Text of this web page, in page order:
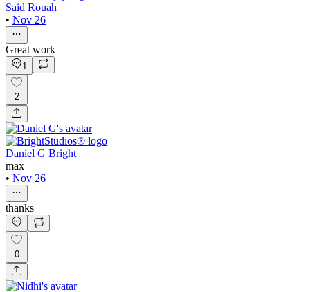
Said Rouah
• Nov 26
Great work
1
2
Daniel G Bright
max
• Nov 26
thanks
0